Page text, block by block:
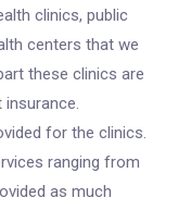
clinics, public
centers that we
these clinics are
for the clinics.
ranging from
as much